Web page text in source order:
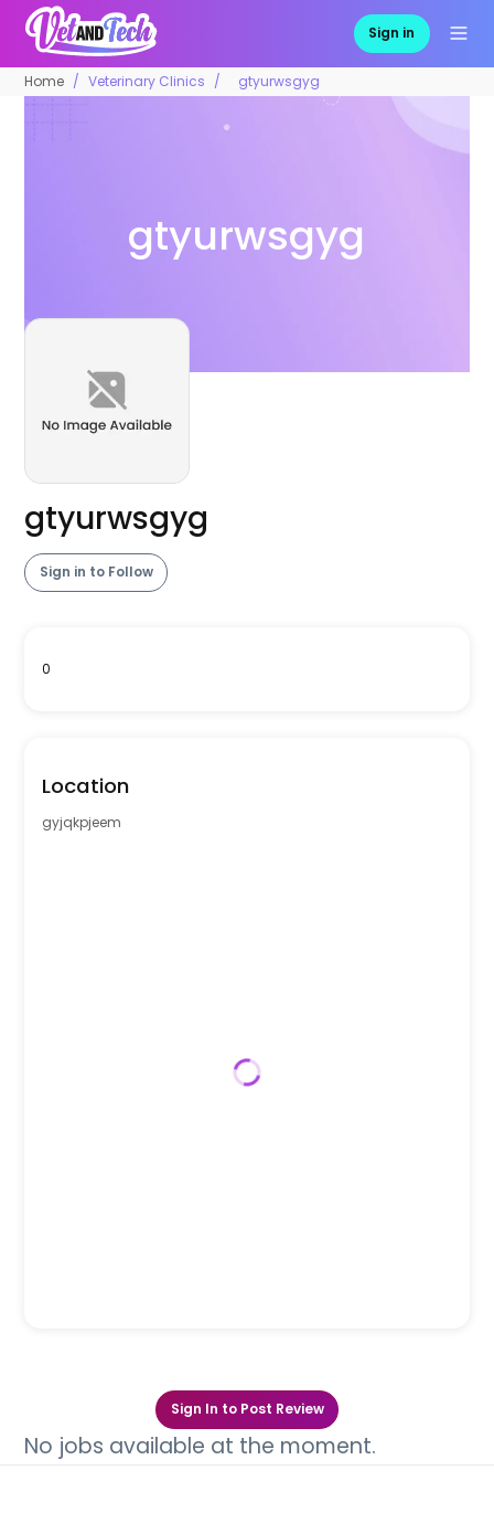
Sign in
Home Veterinary Clinics gtyurwsgyg
gtyurwsgyg
gtyurwsgyg
Sign in to Follow
0
Location
gyjqkpjeem
Sign In to Post Review
No jobs available at the moment.